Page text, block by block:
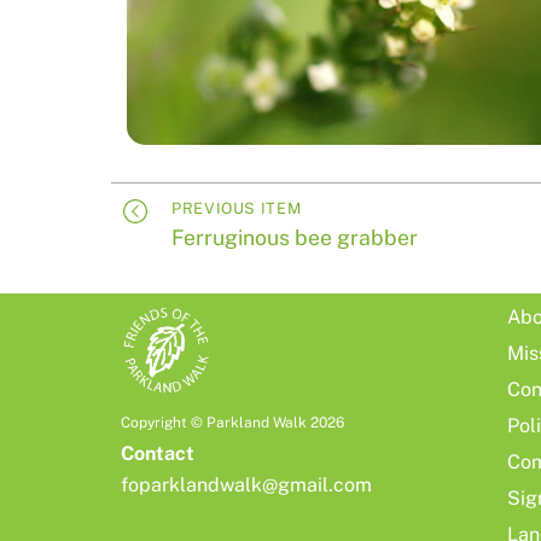
PREVIOUS ITEM
Ferruginous bee grabber
Copyright © Parkland Walk 2026
Contact
foparklandwalk@gmail.com